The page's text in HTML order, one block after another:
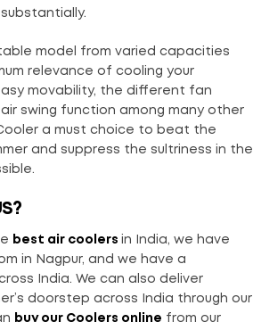
model from varied capacities
relevance of cooling your
movability, the different fan
swing function among many other
a must choice to beat the
and suppress the sultriness in the
best air coolers in India, we have
in Nagpur, and we have a
India. We can also deliver
doorstep across India through our
buy our Coolers online from our